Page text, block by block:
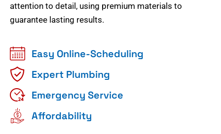
attention to detail, using premium materials to
guarantee lasting results.
Easy Online-Scheduling
Expert Plumbing
Emergency Service
Affordability